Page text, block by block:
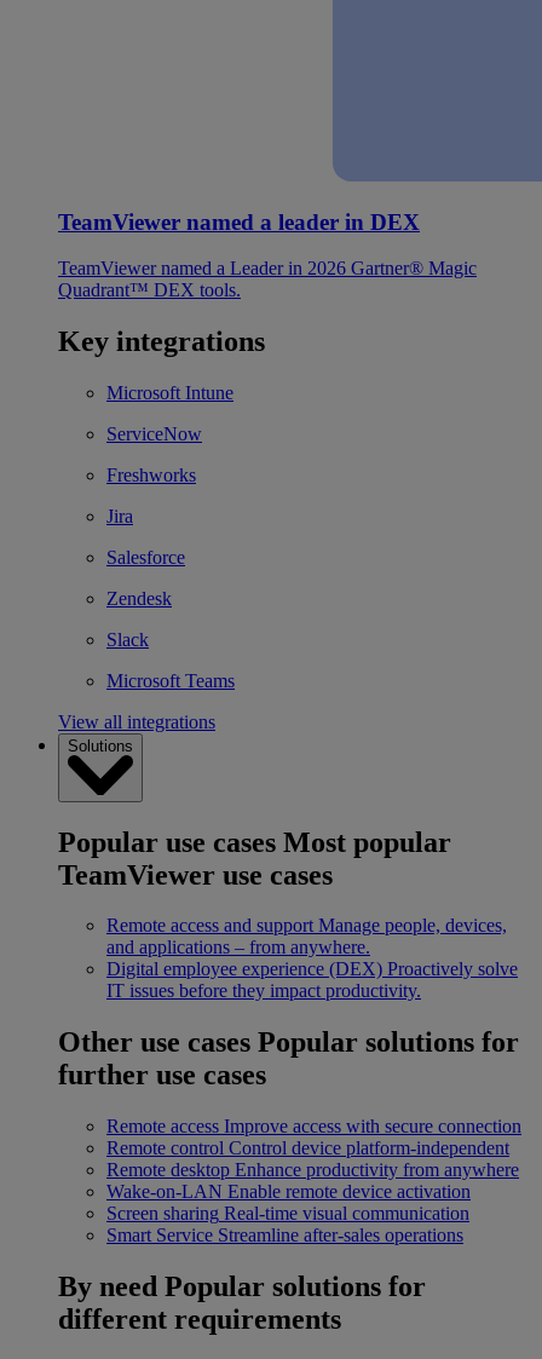
TeamViewer named a leader in DEX
TeamViewer named a Leader in 2026 Gartner® Magic
Quadrant™ DEX tools.
Key integrations
Microsoft Intune
ServiceNow
Freshworks
Jira
Salesforce
Zendesk
Slack
Microsoft Teams
View all integrations
Solutions
Popular use cases Most popular
TeamViewer use cases
Remote access and support Manage people, devices,
and applications – from anywhere.
Digital employee experience (DEX) Proactively solve
IT issues before they impact productivity.
Other use cases Popular solutions for
further use cases
Remote access Improve access with secure connection
Remote control Control device platform-independent
Remote desktop Enhance productivity from anywhere
Wake-on-LAN Enable remote device activation
Screen sharing Real-time visual communication
Smart Service Streamline after-sales operations
By need Popular solutions for
different requirements